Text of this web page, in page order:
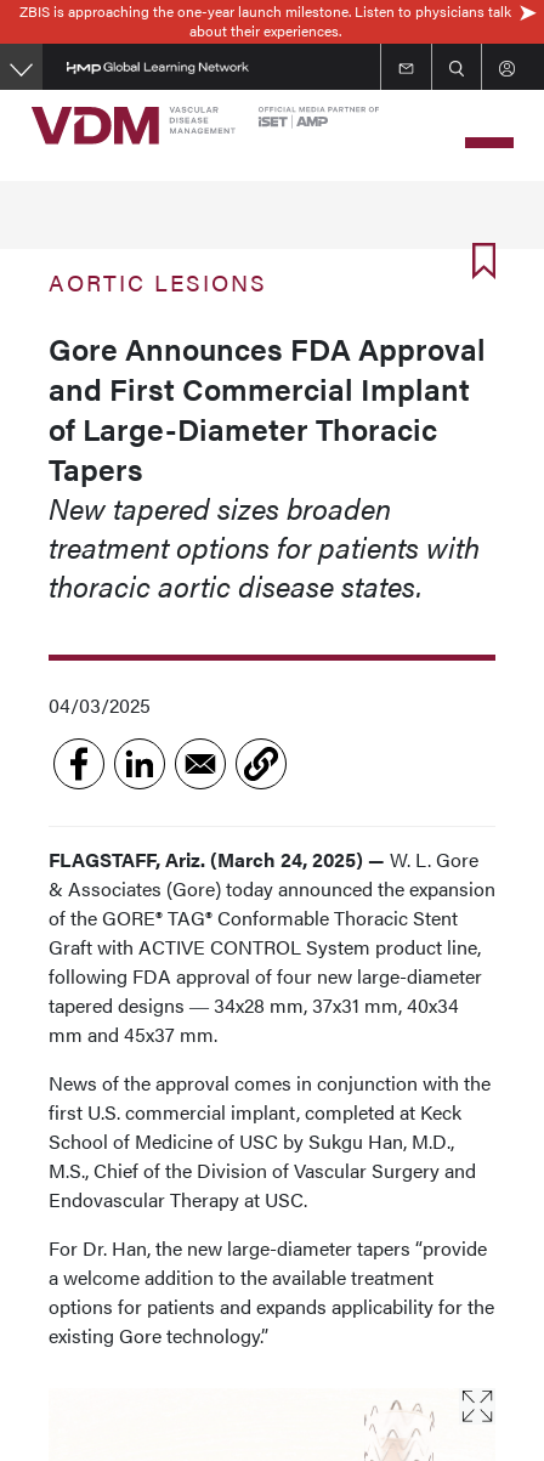
Skip
to
main
content
ZBIS is approaching the one-year launch milestone. Listen to physicians talk
about their experiences.
AORTIC LESIONS
Gore Announces FDA Approval
and First Commercial Implant
of Large-Diameter Thoracic
Tapers
New tapered sizes broaden
treatment options for patients with
thoracic aortic disease states.
04/03/2025
FLAGSTAFF, Ariz. (March 24, 2025) — W. L. Gore
& Associates (Gore) today announced the expansion
of the GORE® TAG® Conformable Thoracic Stent
Graft with ACTIVE CONTROL System product line,
following FDA approval of four new large-diameter
tapered designs ― 34x28 mm, 37x31 mm, 40x34
mm and 45x37 mm.
News of the approval comes in conjunction with the
first U.S. commercial implant, completed at Keck
School of Medicine of USC by Sukgu Han, M.D.,
M.S., Chief of the Division of Vascular Surgery and
Endovascular Therapy at USC.
For Dr. Han, the new large-diameter tapers “provide
a welcome addition to the available treatment
options for patients and expands applicability for the
existing Gore technology.”